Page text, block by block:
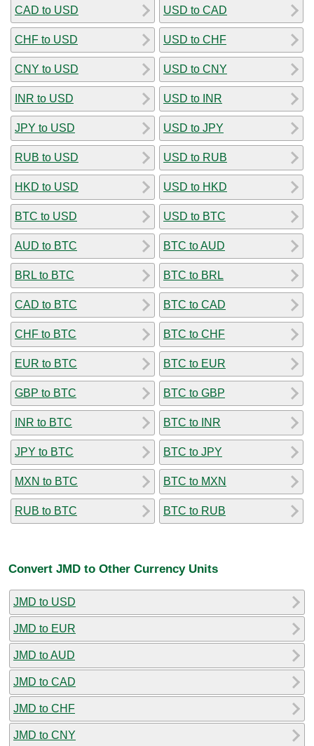
CAD to USD
CHF to USD
CNY to USD
INR to USD
JPY to USD
RUB to USD
HKD to USD
BTC to USD
AUD to BTC
BRL to BTC
CAD to BTC
CHF to BTC
EUR to BTC
GBP to BTC
INR to BTC
JPY to BTC
MXN to BTC
RUB to BTC
USD to CAD
USD to CHF
USD to CNY
USD to INR
USD to JPY
USD to RUB
USD to HKD
USD to BTC
BTC to AUD
BTC to BRL
BTC to CAD
BTC to CHF
BTC to EUR
BTC to GBP
BTC to INR
BTC to JPY
BTC to MXN
BTC to RUB
Convert JMD to Other Currency Units
JMD to USD
JMD to EUR
JMD to AUD
JMD to CAD
JMD to CHF
JMD to CNY